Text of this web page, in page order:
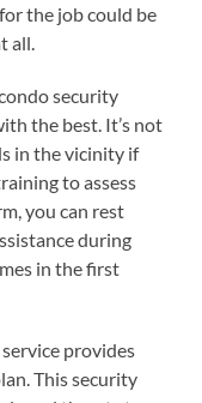
the job could be
all.
security
the best. It’s not
in the vicinity if
to assess
you can rest
during
in the first
provides
This security